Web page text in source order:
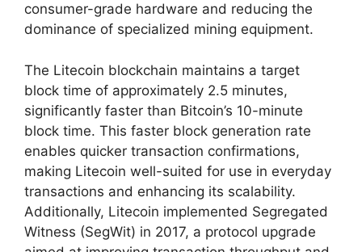
consumer-grade hardware and reducing the
dominance of specialized mining equipment.
The Litecoin blockchain maintains a target
block time of approximately 2.5 minutes,
significantly faster than Bitcoin’s 10-minute
block time. This faster block generation rate
enables quicker transaction confirmations,
making Litecoin well-suited for use in everyday
transactions and enhancing its scalability.
Additionally, Litecoin implemented Segregated
Witness (SegWit) in 2017, a protocol upgrade